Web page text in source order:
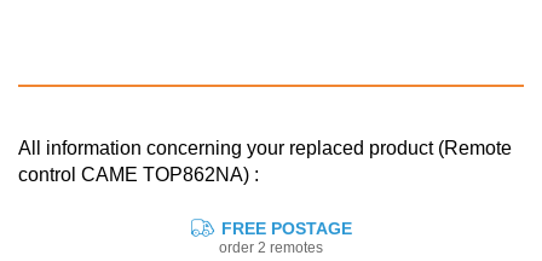
All information concerning your replaced product (Remote
control CAME TOP862NA) :
FREE POSTAGE
order 2 remotes